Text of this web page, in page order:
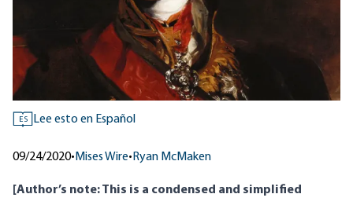
ES Lee esto en Español
09/24/2020• Mises Wire• Ryan McMaken
[Author’s note: This is a condensed and simplified